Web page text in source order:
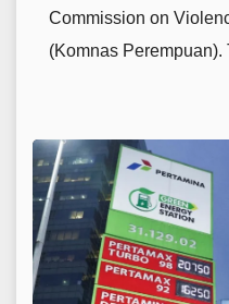
Commission on
(Komnas